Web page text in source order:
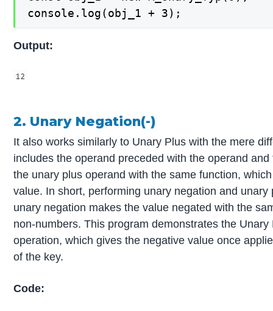
console.log(obj_1 + 3);
Output:
2. Unary Negation(-)
It also works similarly to Unary Plus with the mere
includes the operand preceded with the operand
the unary plus operand with the same function,
value. In short, performing unary negation and unary
unary negation makes the value negated with the
non-numbers. This program demonstrates the Unary
operation, which gives the negative value once
of the key.
Code: